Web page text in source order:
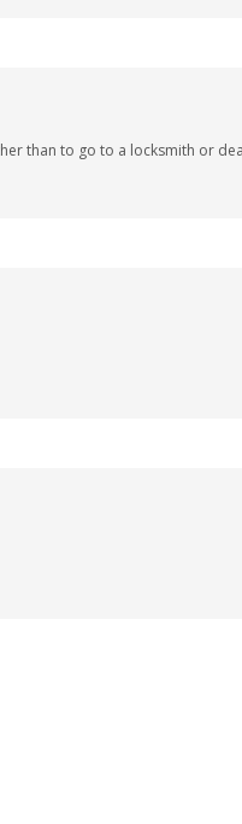
than to go to a locksmith or